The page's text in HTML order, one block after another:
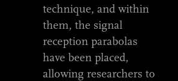
technique, and within
them, the signal
reception parabolas
have been placed,
allowing researchers to